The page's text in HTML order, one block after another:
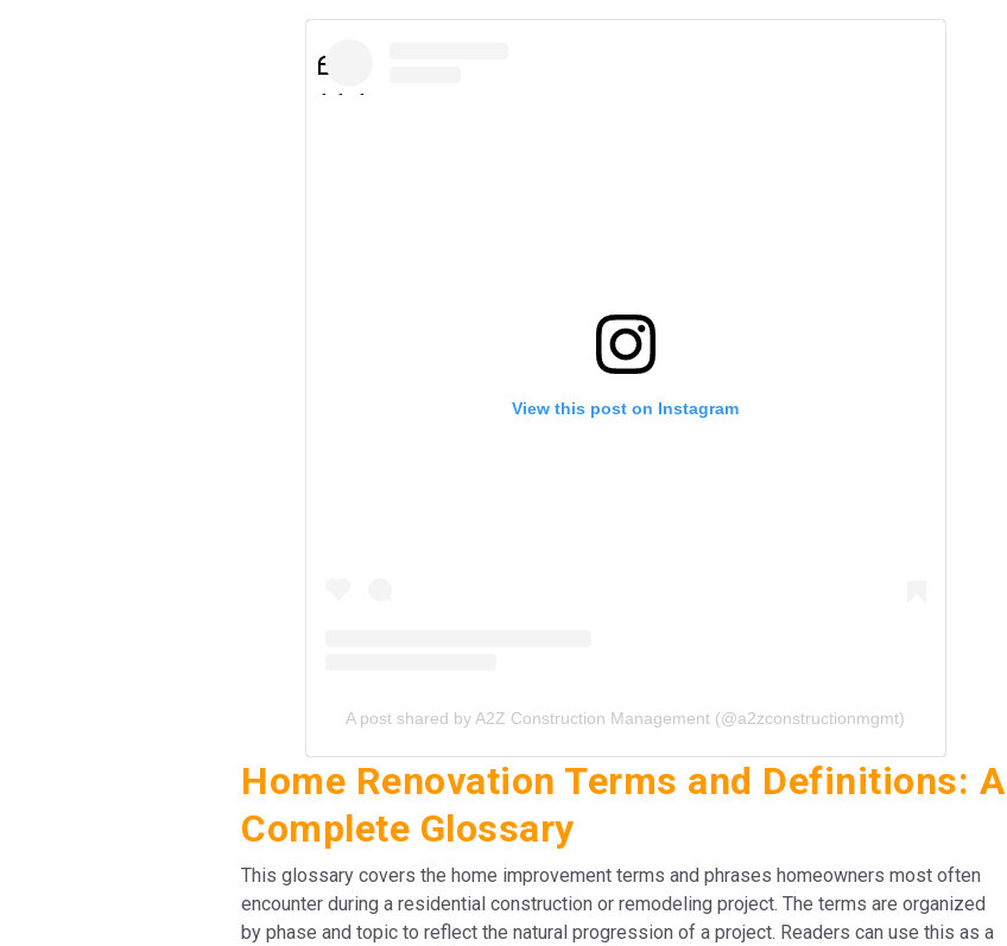
View this post on Instagram
A post shared by A2Z Construction Management (@a2zconstructionmgmt)
Home Renovation Terms and Definitions: A
Complete Glossary
This glossary covers the home improvement terms and phrases homeowners most often
encounter during a residential construction or remodeling project. The terms are organized
by phase and topic to reflect the natural progression of a project. Readers can use this as a